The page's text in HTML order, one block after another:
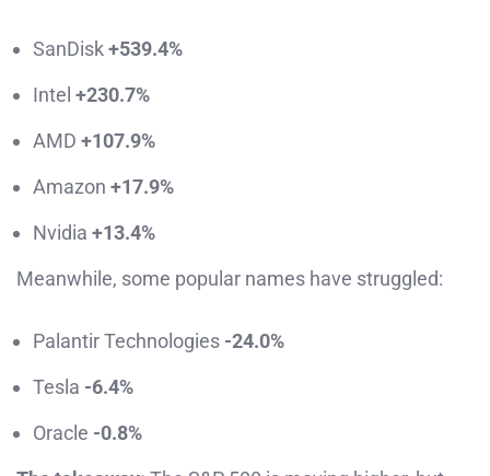
SanDisk+539.4%
Intel +230.7%
AMD +107.9%
Amazon +17.9%
Nvidia +13.4%
Meanwhile, some popular names have struggled:
Palantir Technologies -24.0%
Tesla -6.4%
Oracle -0.8%